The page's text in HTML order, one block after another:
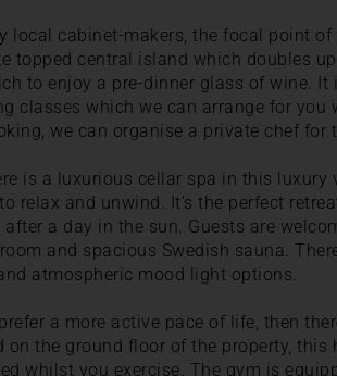
local cabinet-makers, the focal point
topped central island which doubles
to enjoy a pre-dinner glass of wine.
classes which we can arrange for you
we can organise a private chef for
is a luxurious cellar spa in this luxury
relax and unwind. It's the perfect
a day in the sun. Guests are
and spacious Swedish sauna.
atmospheric mood light options.
a more active pace of life, then
on the ground floor of the property, this
whilst you exercise. The gym is